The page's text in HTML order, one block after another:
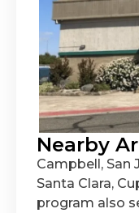
Nearby
Campbell, San
Santa Clara,
program also